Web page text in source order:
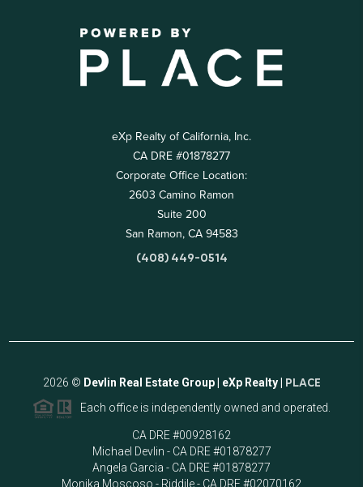
eXp Realty of California, Inc.
CA DRE #01878277
Corporate Office Location:
2603 Camino Ramon
Suite 200
San Ramon, CA 94583
(408) 449-0514
2026 © Devlin Real Estate Group | eXp Realty | PLACE
Each office is independently owned and operated.
CA DRE #00928162
Michael Devlin - CA DRE #01878277
Angela Garcia - CA DRE #01878277
Monika Moscoso - Riddile - CA DRE #02070162